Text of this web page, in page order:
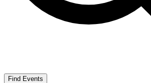
Find Events